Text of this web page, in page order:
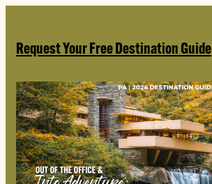
Request Your Free Destination Guide
top-anchor
top-anchor